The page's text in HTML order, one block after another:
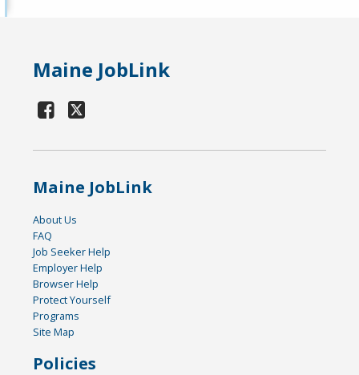
Maine JobLink
Maine JobLink
About Us
FAQ
Job Seeker Help
Employer Help
Browser Help
Protect Yourself
Programs
Site Map
Policies